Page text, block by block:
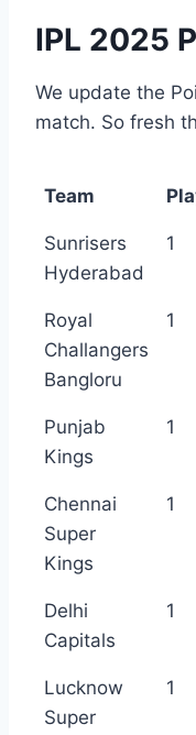
IPL 2025
We update the
match. So fresh
Team
Sunrisers
Hyderabad
1
Royal
Challangers
Bangloru
1
Punjab
Kings
1
Chennai
Super
Kings
1
Delhi
Capitals
1
Lucknow
Super
1